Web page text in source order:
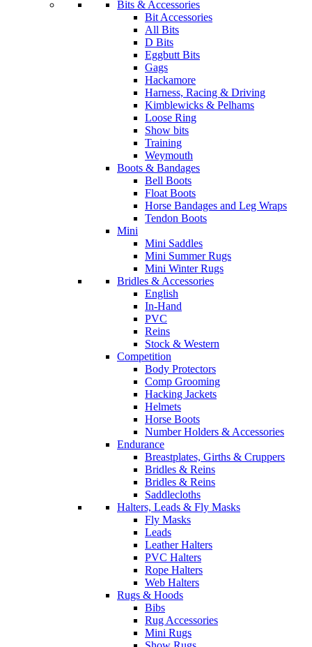
Bits & Accessories
Bit Accessories
All Bits
D Bits
Eggbutt Bits
Gags
Hackamore
Harness, Racing & Driving
Kimblewicks & Pelhams
Loose Ring
Show bits
Training
Weymouth
Boots & Bandages
Bell Boots
Float Boots
Horse Bandages and Leg Wraps
Tendon Boots
Mini
Mini Saddles
Mini Summer Rugs
Mini Winter Rugs
Bridles & Accessories
English
In-Hand
PVC
Reins
Stock & Western
Competition
Body Protectors
Comp Grooming
Hacking Jackets
Helmets
Horse Boots
Number Holders & Accessories
Endurance
Breastplates, Girths & Cruppers
Bridles & Reins
Bridles & Reins
Saddlecloths
Halters, Leads & Fly Masks
Fly Masks
Leads
Leather Halters
PVC Halters
Rope Halters
Web Halters
Rugs & Hoods
Bibs
Rug Accessories
Mini Rugs